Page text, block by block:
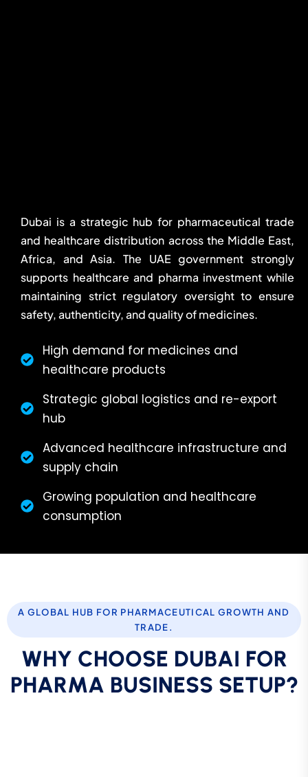
Dubai is a strategic hub for pharmaceutical trade
and healthcare distribution across the Middle East,
Africa, and Asia. The UAE government strongly
supports healthcare and pharma investment while
maintaining strict regulatory oversight to ensure
safety, authenticity, and quality of medicines.
High demand for medicines and
healthcare products
Strategic global logistics and re-export
hub
Advanced healthcare infrastructure and
supply chain
Growing population and healthcare
consumption
A GLOBAL HUB FOR PHARMACEUTICAL GROWTH AND
TRADE.
WHY CHOOSE DUBAI FOR
PHARMA BUSINESS SETUP?